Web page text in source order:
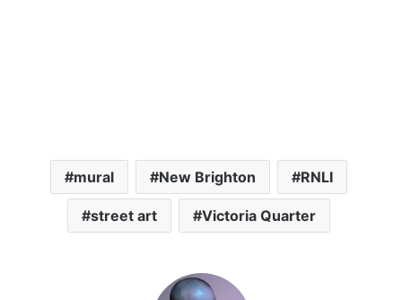
mural New Brighton RNLI
street art Victoria Quarter